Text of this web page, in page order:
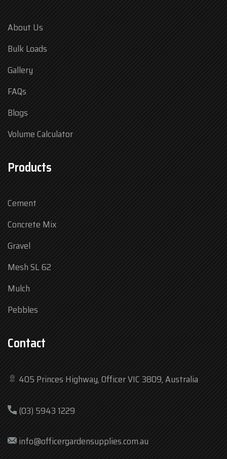
About Us
Bulk Loads
Gallery
FAQs
Blogs
Volume Calculator
Products
Cement
Concrete Mix
Gravel
Mesh SL 62
Mulch
Pebbles
Contact
405 Princes Highway, Officer VIC 3809, Australia
(03) 5943 1229
info@officergardensupplies.com.au
Tue
7:30 am – 4:30 pm